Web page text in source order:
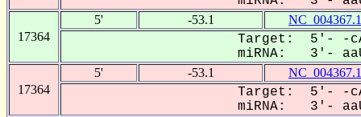
17364
5' -53.1 NC_004367.1
Target: 5'- -
miRNA: 3'-
17364
5' -53.1 NC_004367.1
Target: 5'- -
miRNA: 3'-